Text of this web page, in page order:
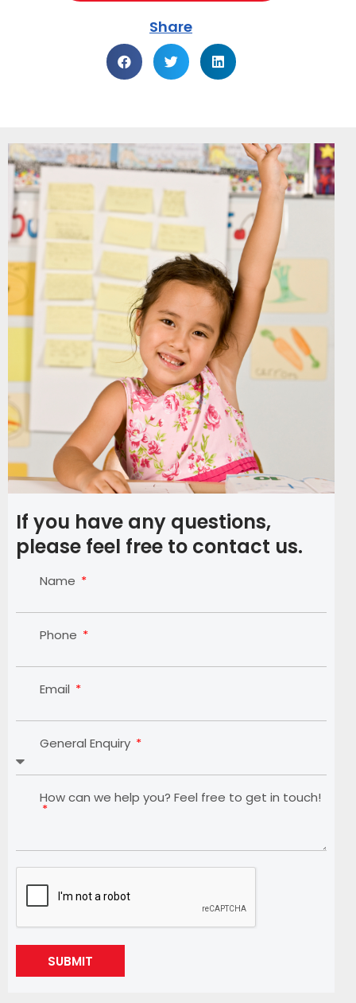
Share
If you have any questions,
please feel free to contact us.
Name
Phone
Email
General Enquiry
How can we help you? Feel free to get in touch!
SUBMIT